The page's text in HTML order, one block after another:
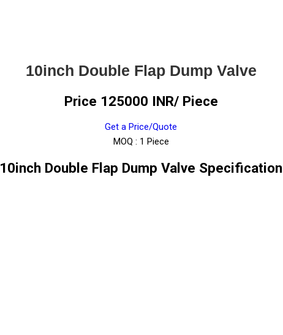
10inch Double Flap Dump Valve
Price 125000 INR/ Piece
Get a Price/Quote
MOQ : 1 Piece
10inch Double Flap Dump Valve Specification